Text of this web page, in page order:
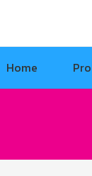
Home